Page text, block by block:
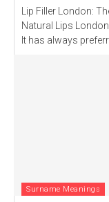
Lip Filler London:
Natural Lips
It has always
Surname Meanings